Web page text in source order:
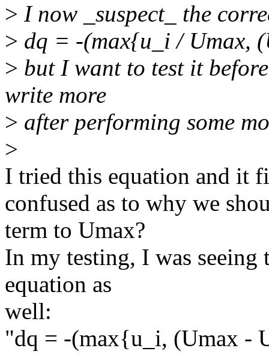
> I now _suspect_ the
> dq = -(max{u_i / Umax,
> but I want to test it
write more
> after performing some
>
I tried this equation and it
confused as to why we
term to Umax?
In my testing, I was seeing
equation as
well:
"dq = -(max{u_i, (Umax -